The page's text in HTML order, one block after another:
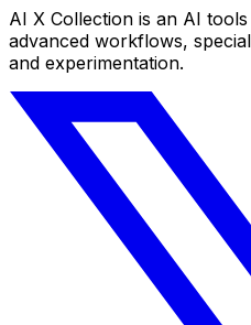
AI X Collection is an AI
advanced workflows,
and experimentation.